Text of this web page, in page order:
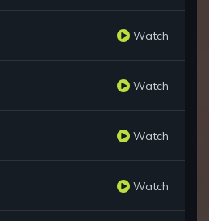
Watch
Watch
Watch
Watch